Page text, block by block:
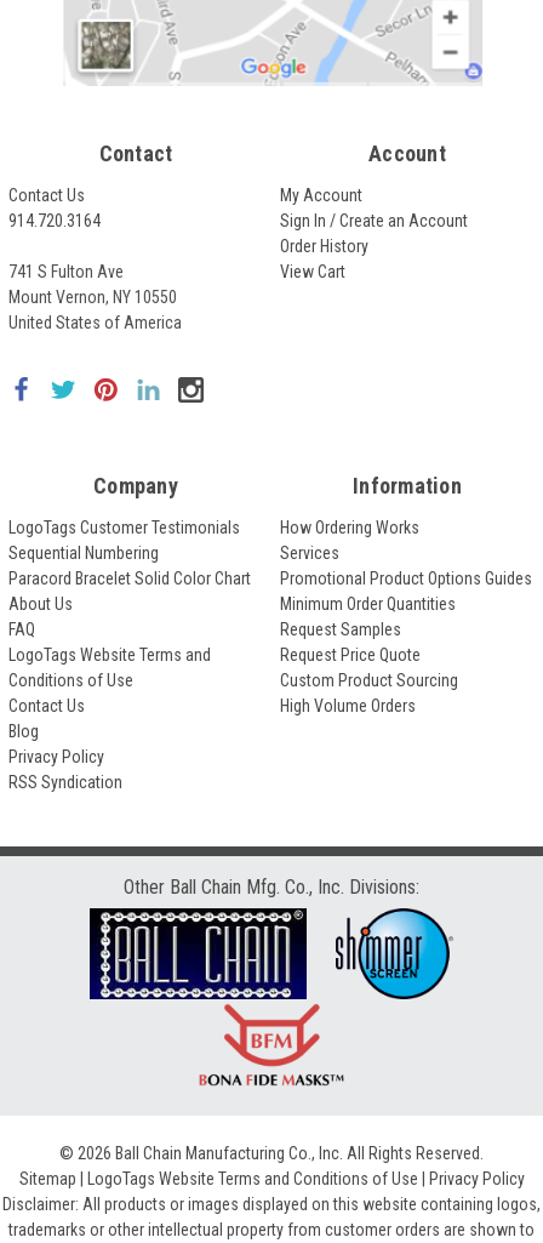
Contact
Contact Us
914.720.3164
741 S Fulton Ave
Mount Vernon, NY 10550
United States of America
Account
My Account
Sign In / Create an Account
Order History
View Cart
Company
LogoTags Customer Testimonials
Sequential Numbering
Paracord Bracelet Solid Color Chart
About Us
FAQ
LogoTags Website Terms and
Conditions of Use
Contact Us
Blog
Privacy Policy
RSS Syndication
Information
How Ordering Works
Services
Promotional Product Options Guides
Minimum Order Quantities
Request Samples
Request Price Quote
Custom Product Sourcing
High Volume Orders
Other Ball Chain Mfg. Co., Inc. Divisions:
© 2026 Ball Chain Manufacturing Co., Inc. All Rights Reserved.
Sitemap
LogoTags Website Terms and Conditions of Use
Privacy Policy
Disclaimer: All products or images displayed on this website containing logos,
trademarks or other intellectual property from customer orders are shown to